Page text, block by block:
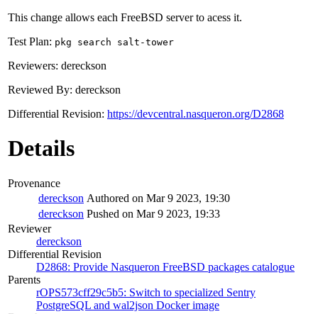
This change allows each FreeBSD server to acess it.
Test Plan: pkg search salt-tower
Reviewers: dereckson
Reviewed By: dereckson
Differential Revision: https://devcentral.nasqueron.org/D2868
Details
Provenance
dereckson Authored on Mar 9 2023, 19:30
dereckson Pushed on Mar 9 2023, 19:33
Reviewer
dereckson
Differential Revision
D2868: Provide Nasqueron FreeBSD packages catalogue
Parents
rOPS573cff29c5b5: Switch to specialized Sentry
PostgreSQL and wal2json Docker image